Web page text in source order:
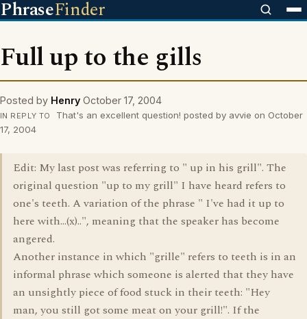
PhraseFinder
Full up to the gills
Posted by Henry October 17, 2004
IN REPLY TO
That's an excellent question! posted by avvie on October
17, 2004
Edit: My last post was referring to " up in his grill". The
original question "up to my grill" I have heard refers to
one's teeth. A variation of the phrase " I've had it up to
here with...(x)..", meaning that the speaker has become
angered.
Another instance in which "grille" refers to teeth is in an
informal phrase which someone is alerted that they have
an unsightly piece of food stuck in their teeth: "Hey
man, you still got some meat on your grill!". If the